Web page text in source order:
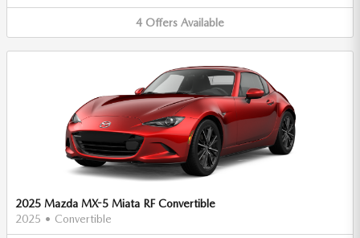
4 Offers Available
2025 Mazda MX-5 Miata RF Convertible
2025 • Convertible